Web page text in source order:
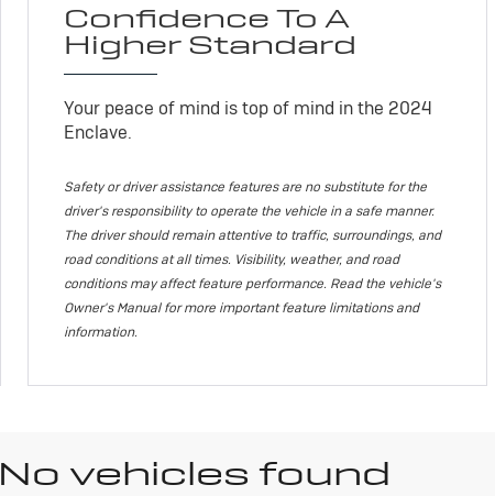
Confidence To A
Higher Standard
Your peace of mind is top of mind in the 2024
Enclave.
Safety or driver assistance features are no substitute for the
driver's responsibility to operate the vehicle in a safe manner.
The driver should remain attentive to traffic, surroundings, and
road conditions at all times. Visibility, weather, and road
conditions may affect feature performance. Read the vehicle's
Owner's Manual for more important feature limitations and
information.
No vehicles found